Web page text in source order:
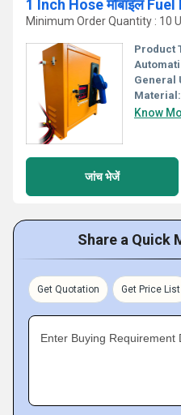
1 Inch Hose मोबाइल
Minimum Order Quantity : 10
Product
General
Material:
Know
जांच भेजें
Share a Quick
Get Quotation Get Price List
Enter Buying Requirement